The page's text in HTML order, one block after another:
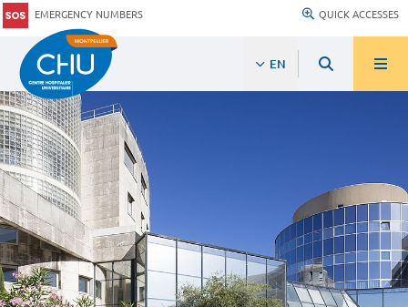
EMERGENCY NUMBERS QUICK ACCESSES
EN